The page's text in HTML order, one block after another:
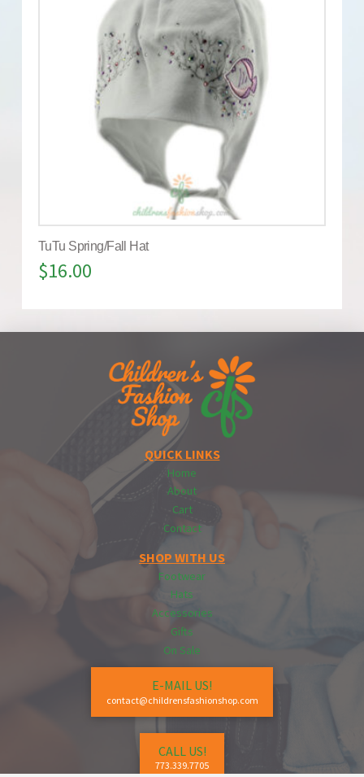
TuTu Spring/Fall Hat
$16.00
QUICK LINKS
Home
About
Cart
Contact
SHOP WITH US
Footwear
Hats
Accessories
Gifts
On Sale
E-MAIL US!
contact@childrensfashionshop.com
CALL US!
773.339.7705